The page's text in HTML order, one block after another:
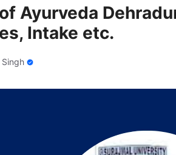
Ayurveda
Intake etc.